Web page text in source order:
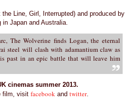
Line, Girl, Interrupted) and produced by
in Japan and Australia.
The Wolverine finds Logan, the eternal
steel will clash with adamantium claw as
past in an epic battle that will leave him
cinemas summer 2013.
film, visit facebook and twitter.